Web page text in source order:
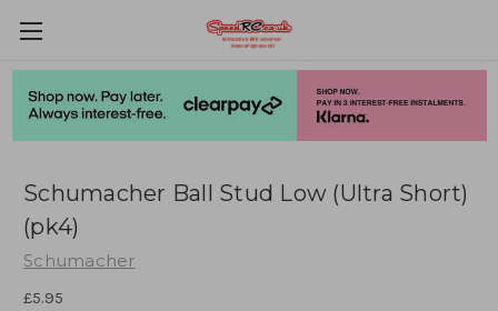
Schumacher Ball Stud Low (Ultra Short)
(pk4)
Schumacher
£5.95